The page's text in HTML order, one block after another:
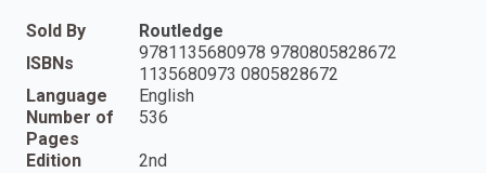
Sold By
Routledge
ISBNs
9781135680978 9780805828672
1135680973 0805828672
Language
English
Number of
Pages
536
Edition 2nd